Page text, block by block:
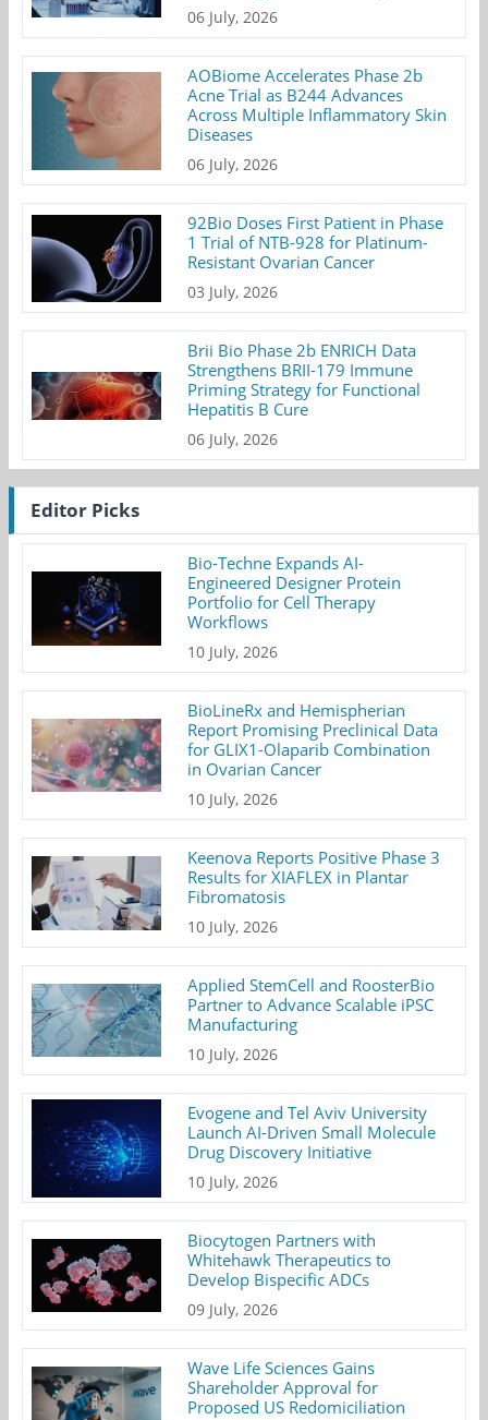
06 July, 2026
AOBiome Accelerates Phase 2b
Acne Trial as B244 Advances
Across Multiple Inflammatory Skin
Diseases
06 July, 2026
92Bio Doses First Patient in Phase
1 Trial of NTB-928 for Platinum-
Resistant Ovarian Cancer
03 July, 2026
Brii Bio Phase 2b ENRICH Data
Strengthens BRII-179 Immune
Priming Strategy for Functional
Hepatitis B Cure
06 July, 2026
Editor Picks
Bio-Techne Expands AI-
Engineered Designer Protein
Portfolio for Cell Therapy
Workflows
10 July, 2026
BioLineRx and Hemispherian
Report Promising Preclinical Data
for GLIX1-Olaparib Combination
in Ovarian Cancer
10 July, 2026
Keenova Reports Positive Phase 3
Results for XIAFLEX in Plantar
Fibromatosis
10 July, 2026
Applied StemCell and RoosterBio
Partner to Advance Scalable iPSC
Manufacturing
10 July, 2026
Evogene and Tel Aviv University
Launch AI-Driven Small Molecule
Drug Discovery Initiative
10 July, 2026
Biocytogen Partners with
Whitehawk Therapeutics to
Develop Bispecific ADCs
09 July, 2026
Wave Life Sciences Gains
Shareholder Approval for
Proposed US Redomiciliation